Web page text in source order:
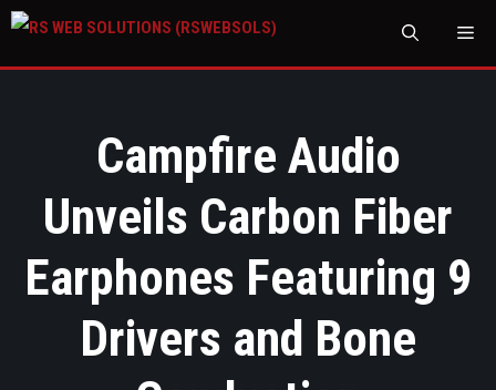
Campfire Audio
Unveils Carbon Fiber
Earphones Featuring 9
Drivers and Bone